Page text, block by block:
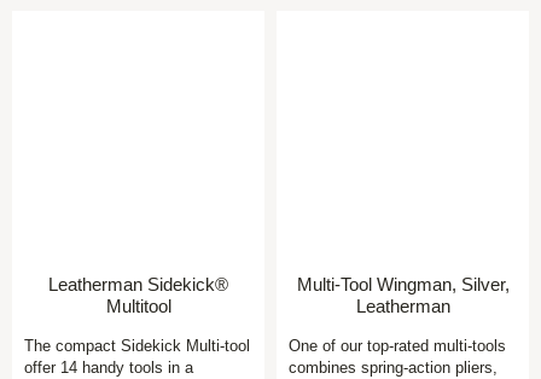
Leatherman Sidekick®
Multitool
The compact Sidekick Multi-tool
offer 14 handy tools in a
Multi-Tool Wingman, Silver,
Leatherman
One of our top-rated multi-tools
combines spring-action pliers,